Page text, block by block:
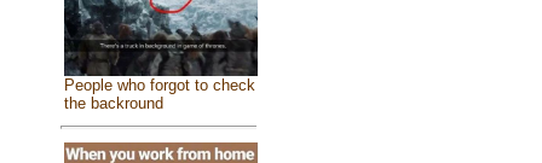
People who forgot to check
the backround